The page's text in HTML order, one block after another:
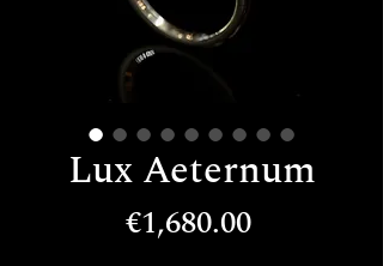
Lux Aeternum
€1,680.00Price